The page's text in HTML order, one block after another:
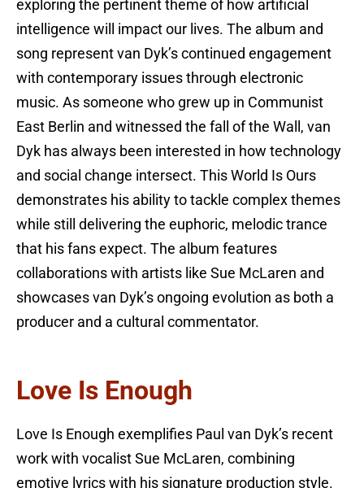
exploring the pertinent theme of how artificial
intelligence will impact our lives. The album and
song represent van Dyk’s continued engagement
with contemporary issues through electronic
music. As someone who grew up in Communist
East Berlin and witnessed the fall of the Wall, van
Dyk has always been interested in how technology
and social change intersect. This World Is Ours
demonstrates his ability to tackle complex themes
while still delivering the euphoric, melodic trance
that his fans expect. The album features
collaborations with artists like Sue McLaren and
showcases van Dyk’s ongoing evolution as both a
producer and a cultural commentator.
Love Is Enough
Love Is Enough exemplifies Paul van Dyk’s recent
work with vocalist Sue McLaren, combining
emotive lyrics with his signature production style.